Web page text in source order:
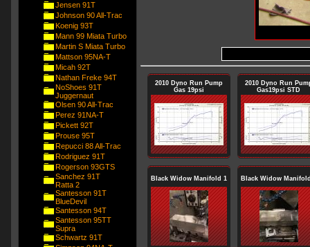
Jensen 91T
Johnson 90 All-Trac
Koenig 93T
Mann 99 Miata Turbo
Martin S Miata Turbo
Mattson 95NA-T
Micah 92T
Nathan Freke 94T
NoShoes 91T
Juggernaut
Olsen 90 All-Trac
Perez 91NA-T
Pickett 92T
Prouse 95T
Repucci 88 All-Trac
Rodriguez 91T
Rogerson 93GTS
Sanchez 91T
Ratta 2
Santesson 91T
BlueDevil
Santesson 94T
Santesson 95TT
Supra
Schwartz 91T
2010 Dyno Run Pump
Gas 19psi
2010 Dyno Run
Gas19psi STD
Black Widow Manifold 1 Black Widow